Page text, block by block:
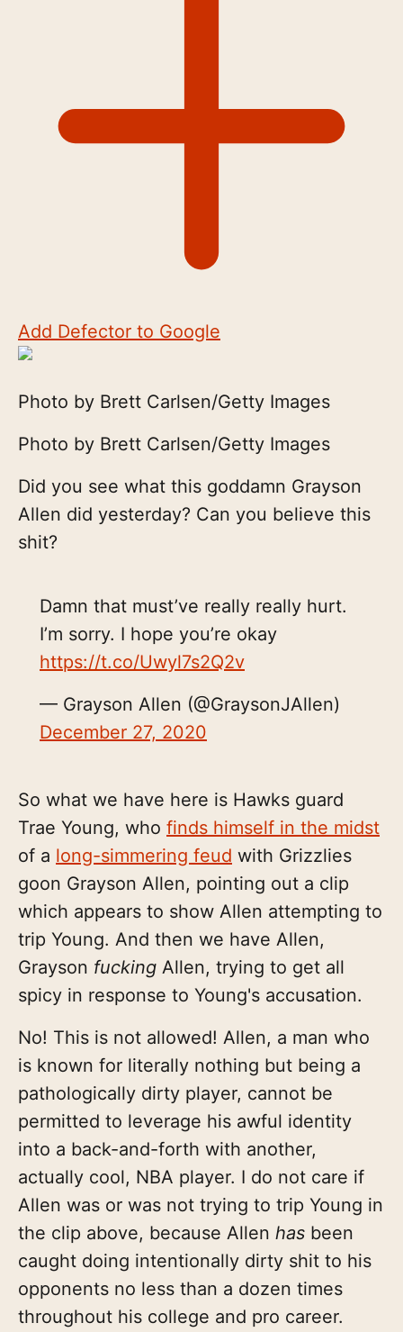
Add Defector to Google
Photo by Brett Carlsen/Getty Images
Photo by Brett Carlsen/Getty Images
Did you see what this goddamn Grayson
Allen did yesterday? Can you believe this
shit?
Damn that must’ve really really hurt.
I’m sorry. I hope you’re okay
https://t.co/Uwyl7s2Q2v
— Grayson Allen (@GraysonJAllen)
December 27, 2020
So what we have here is Hawks guard
Trae Young, who finds himself in the midst
of a long-simmering feud with Grizzlies
goon Grayson Allen, pointing out a clip
which appears to show Allen attempting to
trip Young. And then we have Allen,
Grayson fucking Allen, trying to get all
spicy in response to Young's accusation.
No! This is not allowed! Allen, a man who
is known for literally nothing but being a
pathologically dirty player, cannot be
permitted to leverage his awful identity
into a back-and-forth with another,
actually cool, NBA player. I do not care if
Allen was or was not trying to trip Young in
the clip above, because Allen has been
caught doing intentionally dirty shit to his
opponents no less than a dozen times
throughout his college and pro career.